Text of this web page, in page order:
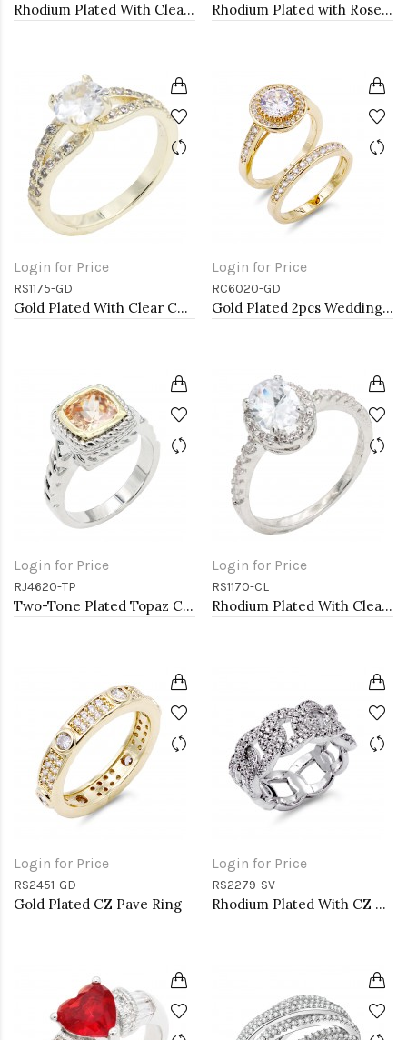
Rhodium Plated With Clear Color CZ Engagement rings. Size 9 Rhodium Plated with Rose Quartz Cubic Zirconia Rings, Size 9
Login for Price
RS1175-GD
Gold Plated With Clear Color CZ Engagement rings. Size 9
Login for Price
RC6020-GD
Gold Plated 2pcs Wedding and Engagement Rings with CZ
Login for Price
RJ4620-TP
Two-Tone Plated Topaz CZ Rings. Size 9
Login for Price
RS1170-CL
Rhodium Plated With Clear Color CZ Engagement rings. Size 9
Login for Price
RS2451-GD
Gold Plated CZ Pave Ring
Login for Price
RS2279-SV
Rhodium Plated With CZ Pave Link Ring. Size 6